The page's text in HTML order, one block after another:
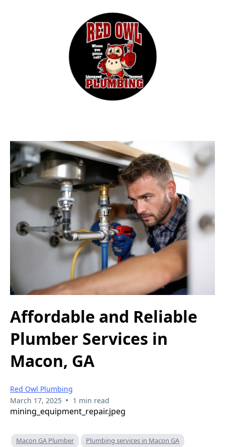
Affordable and Reliable
Plumber Services in
Macon, GA
Red Owl Plumbing
March 17, 2025 • 1 min read
mining_equipment_repair.jpeg
Macon GA Plumber
Plumbing services in Macon GA